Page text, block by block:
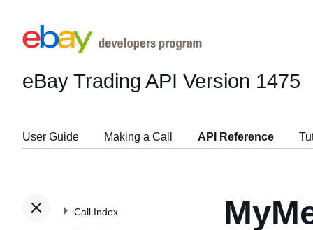
eBay Trading API Version 1475
User Guide Making a Call API Reference
Call Index